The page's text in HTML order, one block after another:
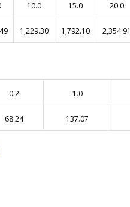
10.0 15.0 20.0
1,229.30 1,792.10 2,354.91
0.2 1.0
68.24 137.07